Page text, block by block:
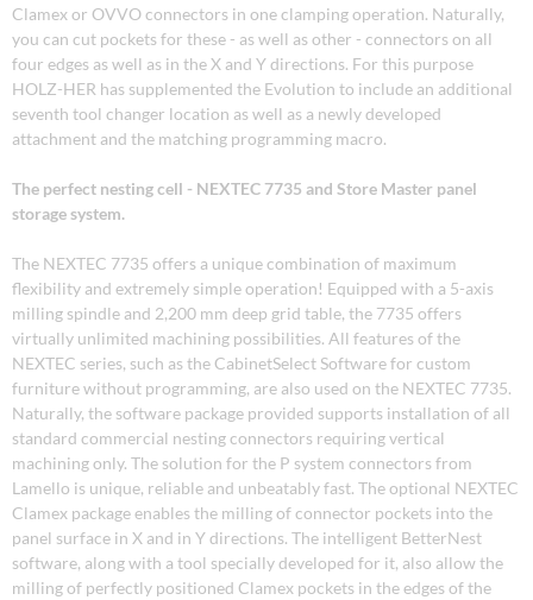
Clamex or OVVO connectors in one clamping operation. Naturally,
you can cut pockets for these - as well as other - connectors on all
four edges as well as in the X and Y directions. For this purpose
HOLZ-HER has supplemented the Evolution to include an additional
seventh tool changer location as well as a newly developed
attachment and the matching programming macro.
The perfect nesting cell - NEXTEC 7735 and Store Master panel
storage system.
The NEXTEC 7735 offers a unique combination of maximum
flexibility and extremely simple operation! Equipped with a 5-axis
milling spindle and 2,200 mm deep grid table, the 7735 offers
virtually unlimited machining possibilities. All features of the
NEXTEC series, such as the CabinetSelect Software for custom
furniture without programming, are also used on the NEXTEC 7735.
Naturally, the software package provided supports installation of all
standard commercial nesting connectors requiring vertical
machining only. The solution for the P system connectors from
Lamello is unique, reliable and unbeatably fast. The optional NEXTEC
Clamex package enables the milling of connector pockets into the
panel surface in X and in Y directions. The intelligent BetterNest
software, along with a tool specially developed for it, also allow the
milling of perfectly positioned Clamex pockets in the edges of the